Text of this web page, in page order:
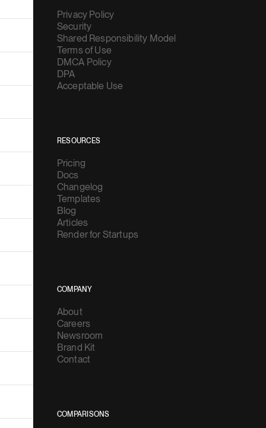
Privacy Policy
Security
Shared Responsibility Model
Terms of Use
DMCA Policy
DPA
Acceptable Use
RESOURCES
Pricing
Docs
Changelog
Templates
Blog
Articles
Render for Startups
COMPANY
About
Careers
Newsroom
Brand Kit
Contact
COMPARISONS